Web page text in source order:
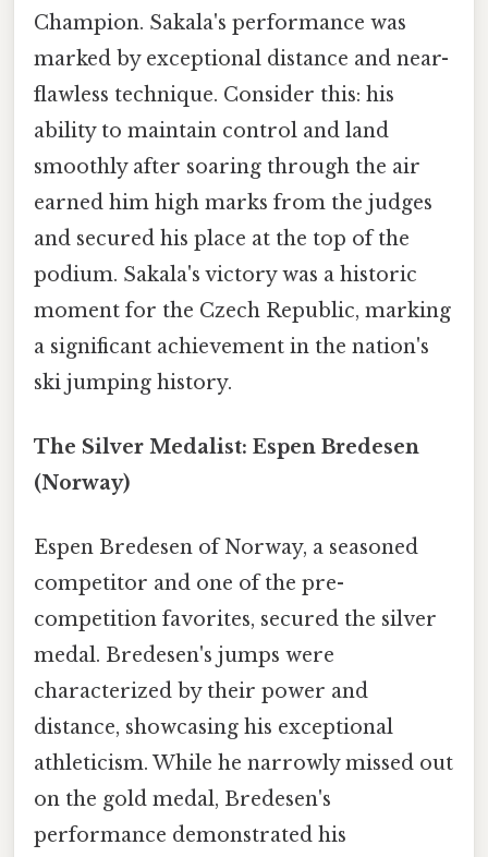
Champion. Sakala's performance was
marked by exceptional distance and near-
flawless technique. Consider this: his
ability to maintain control and land
smoothly after soaring through the air
earned him high marks from the judges
and secured his place at the top of the
podium. Sakala's victory was a historic
moment for the Czech Republic, marking
a significant achievement in the nation's
ski jumping history.
The Silver Medalist: Espen Bredesen
(Norway)
Espen Bredesen of Norway, a seasoned
competitor and one of the pre-
competition favorites, secured the silver
medal. Bredesen's jumps were
characterized by their power and
distance, showcasing his exceptional
athleticism. While he narrowly missed out
on the gold medal, Bredesen's
performance demonstrated his